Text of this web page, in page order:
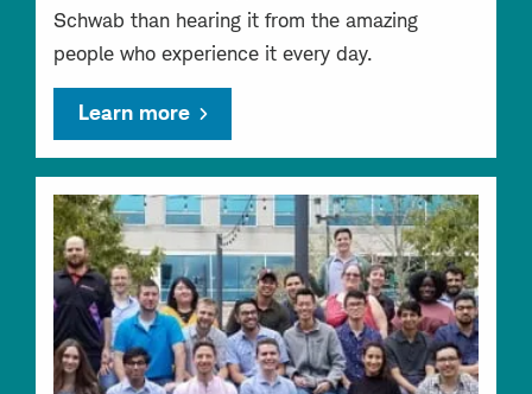
Schwab than hearing it from the amazing
people who experience it every day.
Learn more